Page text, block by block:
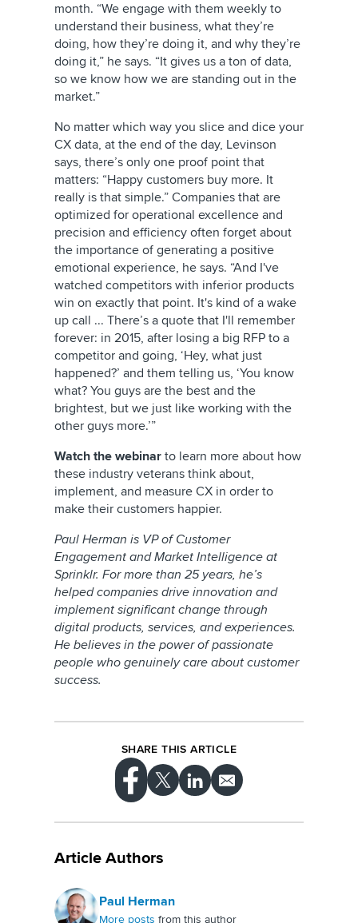
month. “We engage with them weekly to
understand their business, what they’re
doing, how they’re doing it, and why they’re
doing it,” he says. “It gives us a ton of data,
so we know how we are standing out in the
market.”
No matter which way you slice and dice your
CX data, at the end of the day, Levinson
says, there’s only one proof point that
matters: “Happy customers buy more. It
really is that simple.” Companies that are
optimized for operational excellence and
precision and efficiency often forget about
the importance of generating a positive
emotional experience, he says. “And I've
watched competitors with inferior products
win on exactly that point. It's kind of a wake
up call ... There’s a quote that I'll remember
forever: in 2015, after losing a big RFP to a
competitor and going, ‘Hey, what just
happened?’ and them telling us, ‘You know
what? You guys are the best and the
brightest, but we just like working with the
other guys more.’”
Watch the webinar to learn more about how
these industry veterans think about,
implement, and measure CX in order to
make their customers happier.
Paul Herman is VP of Customer
Engagement and Market Intelligence at
Sprinklr. For more than 25 years, he’s
helped companies drive innovation and
implement significant change through
digital products, services, and experiences.
He believes in the power of passionate
people who genuinely care about customer
success.
SHARE THIS ARTICLE
Article Authors
Paul Herman
More posts from this author